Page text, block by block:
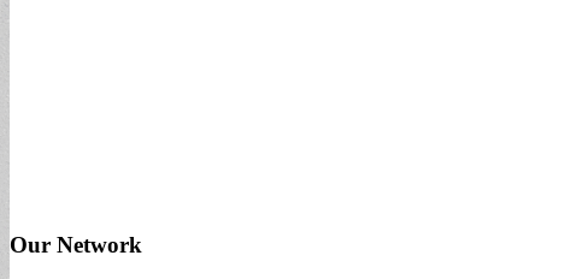
Our Network